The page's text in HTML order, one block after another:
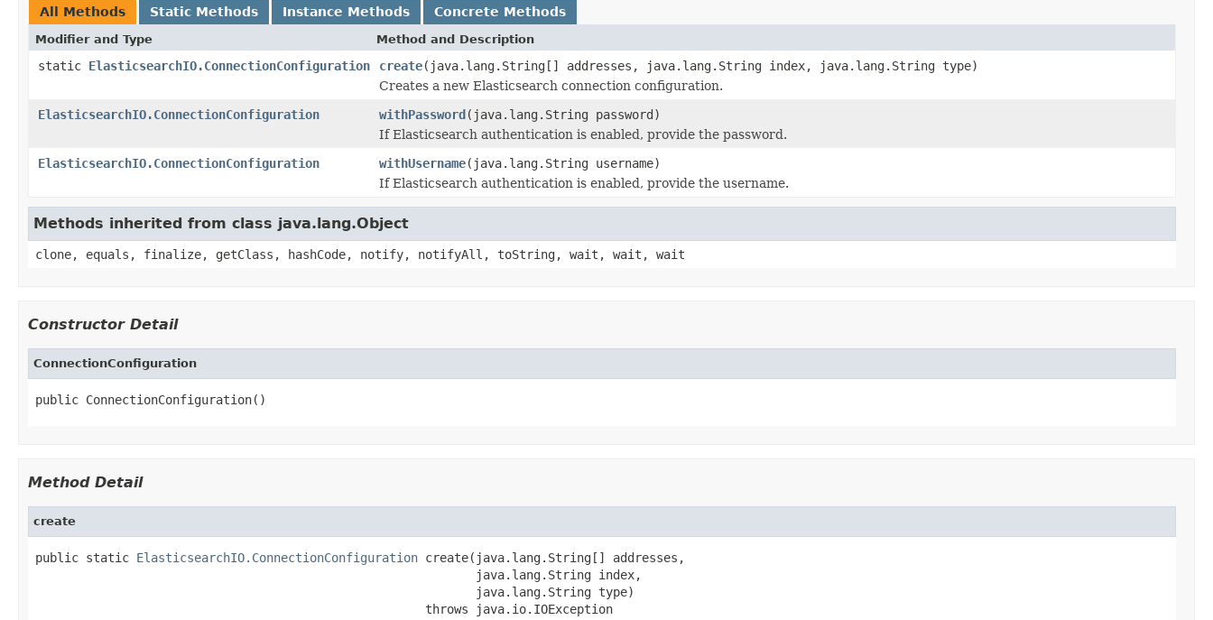
All Methods Static Methods Instance Methods Concrete Methods
Modifier and Type Method and Description
static ElasticsearchIO.ConnectionConfiguration create(java.lang.String[] addresses, java.lang.String index, java.lang.String type)
Creates a new Elasticsearch connection configuration.
ElasticsearchIO.ConnectionConfiguration
withPassword(java.lang.String password)
If Elasticsearch authentication is enabled, provide the password.
ElasticsearchIO.ConnectionConfiguration
withUsername(java.lang.String username)
If Elasticsearch authentication is enabled, provide the username.
Methods inherited from class java.lang.Object
clone, equals, finalize, getClass, hashCode, notify, notifyAll, toString, wait, wait, wait
Constructor Detail
ConnectionConfiguration
public ConnectionConfiguration()
Method Detail
create
public static ElasticsearchIO.ConnectionConfiguration create(java.lang.String[] addresses,
                                                             java.lang.String index,
                                                             java.lang.String type)
                                                      throws java.io.IOException